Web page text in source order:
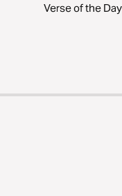
Verse of the Day